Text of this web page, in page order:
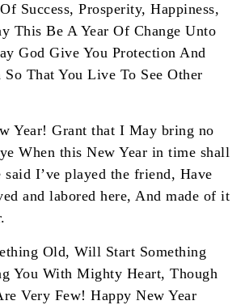
Success, Prosperity, Happiness,
This Be A Year Of Change Unto
God Give You Protection And
So That You Live To See Other
Year! Grant that I May bring no
When this New Year in time shall
I’ve played the friend, Have
and labored here, And made of it
Old, Will Start Something
You With Mighty Heart, Though
Very Few! Happy New Year